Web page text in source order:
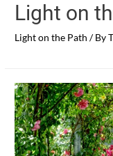
Light on
Light on the Path / By